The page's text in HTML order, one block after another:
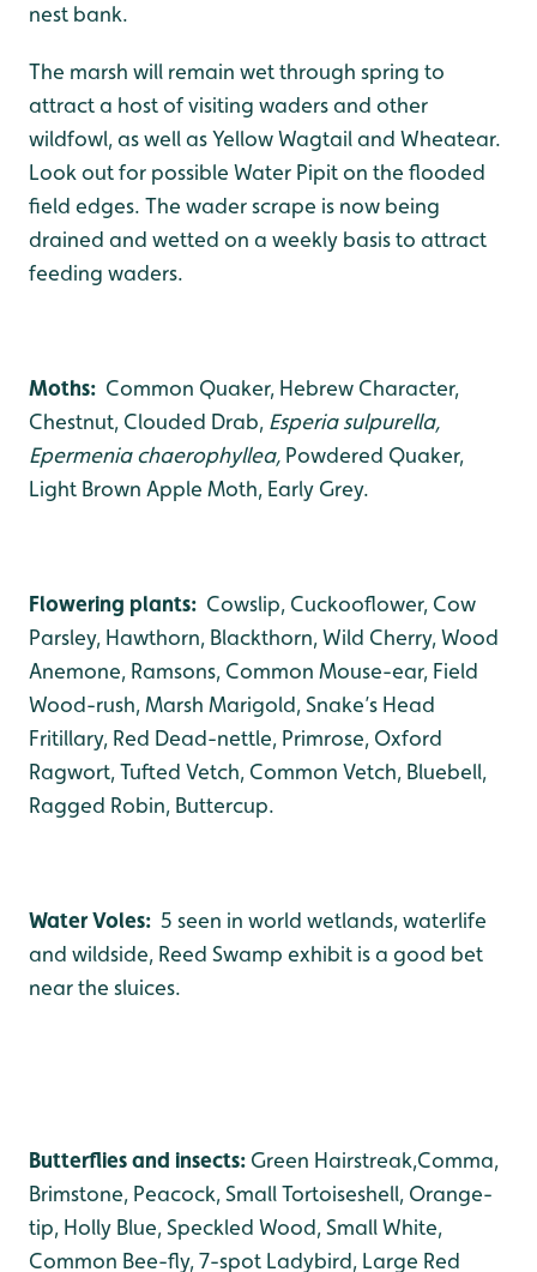
nest bank.
The marsh will remain wet through spring to
attract a host of visiting waders and other
wildfowl, as well as Yellow Wagtail and Wheatear.
Look out for possible Water Pipit on the flooded
field edges. The wader scrape is now being
drained and wetted on a weekly basis to attract
feeding waders.
Moths: Common Quaker, Hebrew Character,
Chestnut, Clouded Drab, Esperia sulpurella,
Epermenia chaerophyllea, Powdered Quaker,
Light Brown Apple Moth, Early Grey.
Flowering plants: Cowslip, Cuckooflower, Cow
Parsley, Hawthorn, Blackthorn, Wild Cherry, Wood
Anemone, Ramsons, Common Mouse-ear, Field
Wood-rush, Marsh Marigold, Snake’s Head
Fritillary, Red Dead-nettle, Primrose, Oxford
Ragwort, Tufted Vetch, Common Vetch, Bluebell,
Ragged Robin, Buttercup.
Water Voles: 5 seen in world wetlands, waterlife
and wildside, Reed Swamp exhibit is a good bet
near the sluices.
Butterflies and insects: Green Hairstreak,Comma,
Brimstone, Peacock, Small Tortoiseshell, Orange-
tip, Holly Blue, Speckled Wood, Small White,
Common Bee-fly, 7-spot Ladybird, Large Red